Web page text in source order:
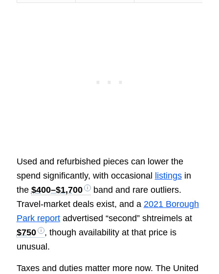
Used and refurbished pieces can lower the
spend significantly, with occasional
listingsin
the $400–$1,700
band and rare outliers.
Travel-market deals exist, and a 2021 Borough
Park reportadvertised “second” shtreimels at
$750
, though availability at that price is
unusual.
Taxes and duties matter more now. The United